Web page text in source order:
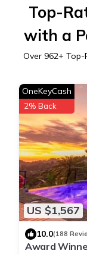
Top-
with a
Over 962+ Top-
US $1,567
OneKeyCash
2% Back
10.0(188
Award